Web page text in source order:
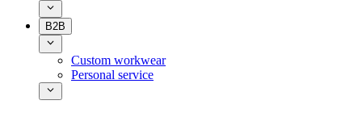
B2B
Custom workwear
Personal service